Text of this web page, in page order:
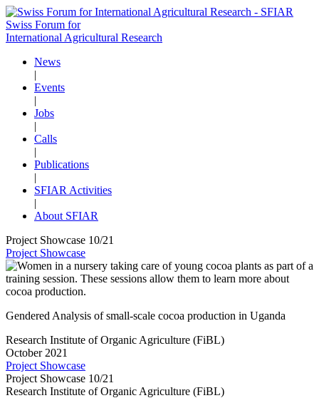
Swiss Forum for
International Agricultural Research
News
|
Events
|
Jobs
|
Calls
|
Publications
|
SFIAR Activities
|
About SFIAR
Project Showcase 10/21
Project Showcase
Gendered Analysis of small-scale cocoa production in Uganda
Research Institute of Organic Agriculture (FiBL)
October 2021
Project Showcase
Project Showcase 10/21
Research Institute of Organic Agriculture (FiBL)